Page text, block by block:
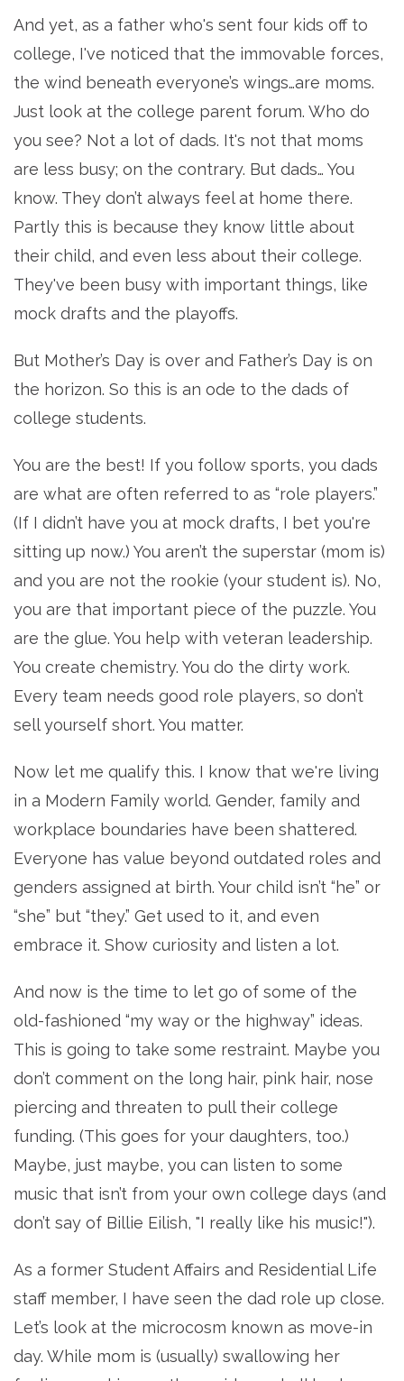
And yet, as a father who's sent four kids off to
college, I've noticed that the immovable forces,
the wind beneath everyone’s wings…are moms.
Just look at the college parent forum. Who do
you see? Not a lot of dads. It's not that moms
are less busy; on the contrary. But dads… You
know. They don’t always feel at home there.
Partly this is because they know little about
their child, and even less about their college.
They've been busy with important things, like
mock drafts and the playoffs.
But Mother’s Day is over and Father’s Day is on
the horizon. So this is an ode to the dads of
college students.
You are the best! If you follow sports, you dads
are what are often referred to as “role players.”
(If I didn’t have you at mock drafts, I bet you're
sitting up now.) You aren’t the superstar (mom is)
and you are not the rookie (your student is). No,
you are that important piece of the puzzle. You
are the glue. You help with veteran leadership.
You create chemistry. You do the dirty work.
Every team needs good role players, so don’t
sell yourself short. You matter.
Now let me qualify this. I know that we're living
in a Modern Family world. Gender, family and
workplace boundaries have been shattered.
Everyone has value beyond outdated roles and
genders assigned at birth. Your child isn’t “he” or
“she” but “they.” Get used to it, and even
embrace it. Show curiosity and listen a lot.
And now is the time to let go of some of the
old-fashioned “my way or the highway” ideas.
This is going to take some restraint. Maybe you
don’t comment on the long hair, pink hair, nose
piercing and threaten to pull their college
funding. (This goes for your daughters, too.)
Maybe, just maybe, you can listen to some
music that isn’t from your own college days (and
don’t say of Billie Eilish, "I really like his music!").
As a former Student Affairs and Residential Life
staff member, I have seen the dad role up close.
Let’s look at the microcosm known as move-in
day. While mom is (usually) swallowing her